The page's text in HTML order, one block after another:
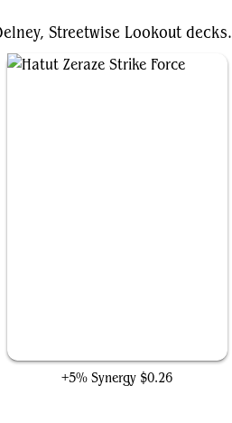
Streetwise Lookout decks.
+5% Synergy $0.26